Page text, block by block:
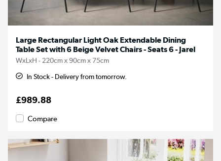
Large Rectangular Light Oak Extendable Dining
Table Set with 6 Beige Velvet Chairs - Seats 6 - Jarel
WxLxH - 220cm x 90cm x 75cm
In Stock - Delivery from tomorrow.
£989.88
Compare